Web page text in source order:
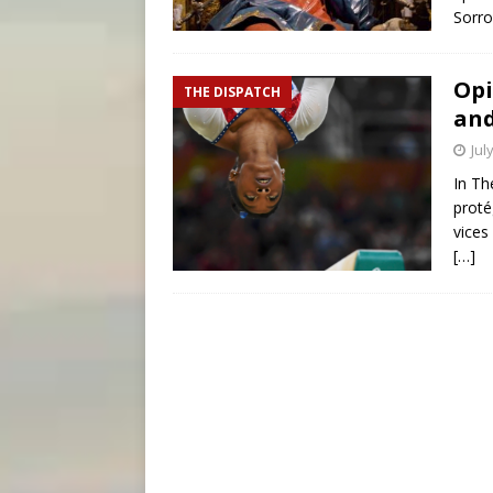
THE DISPATCH
In
[…]